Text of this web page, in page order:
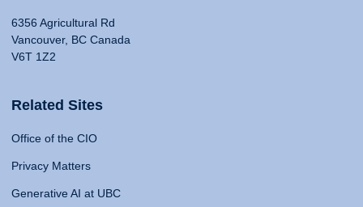
6356 Agricultural Rd
Vancouver, BC Canada
V6T 1Z2
Related Sites
Office of the CIO
Privacy Matters
Generative AI at UBC